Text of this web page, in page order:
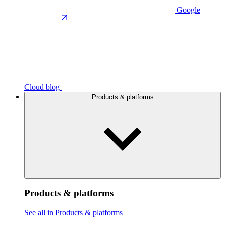
Google
Cloud blog
Products & platforms
Products & platforms
See all in Products & platforms